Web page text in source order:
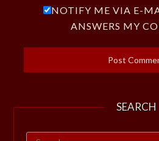
NOTIFY ME VIA E-
ANSWERS MY
SEARCH
Search